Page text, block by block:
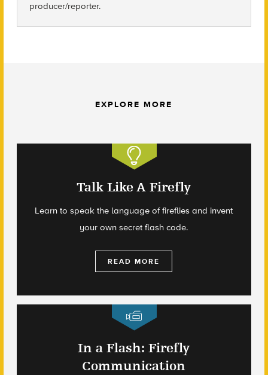
producer/reporter.
EXPLORE MORE
Talk Like A Firefly
Learn to speak the language of fireflies and invent
your own secret flash code.
READ MORE
In a Flash: Firefly
Communication